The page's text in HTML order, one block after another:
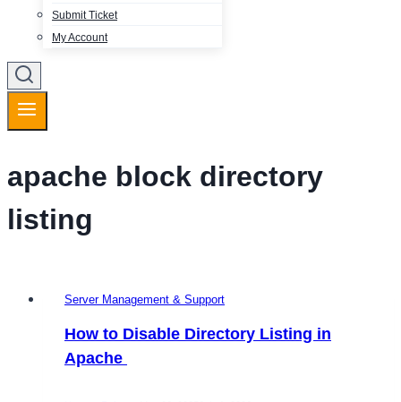
Submit Ticket
My Account
apache block directory
listing
Server Management & Support
How to Disable Directory Listing in
Apache